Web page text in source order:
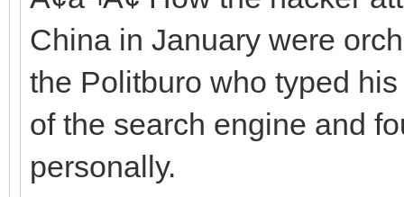
China in January were
the Politburo who typed
of the search engine and
personally.